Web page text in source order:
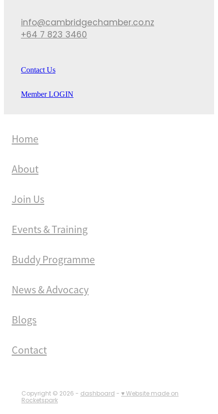
info@cambridgechamber.co.nz
+64 7 823 3460
Contact Us
Member LOGIN
Home
About
Join Us
Events & Training
Buddy Programme
News & Advocacy
Blogs
Contact
Copyright © 2026 - dashboard - ♥ Website made on
Rocketspark